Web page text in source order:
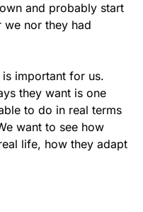
and probably start
we nor they had
is important for us.
they want is one
to do in real terms
want to see how
life, how they adapt